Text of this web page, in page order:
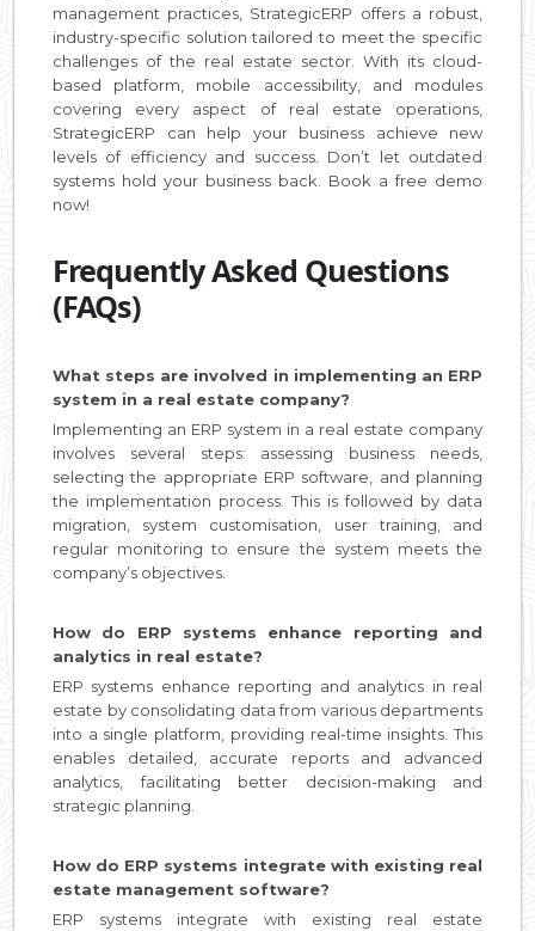
management practices, StrategicERP offers a robust,
industry-specific solution tailored to meet the specific
challenges of the real estate sector. With its cloud-
based platform, mobile accessibility, and modules
covering every aspect of real estate operations,
StrategicERP can help your business achieve new
levels of efficiency and success. Don’t let outdated
systems hold your business back. Book a free demo
now!
Frequently Asked Questions
(FAQs)
What steps are involved in implementing an ERP
system in a real estate company?
Implementing an ERP system in a real estate company
involves several steps: assessing business needs,
selecting the appropriate ERP software, and planning
the implementation process. This is followed by data
migration, system customisation, user training, and
regular monitoring to ensure the system meets the
company’s objectives.
How do ERP systems enhance reporting and
analytics in real estate?
ERP systems enhance reporting and analytics in real
estate by consolidating data from various departments
into a single platform, providing real-time insights. This
enables detailed, accurate reports and advanced
analytics, facilitating better decision-making and
strategic planning.
How do ERP systems integrate with existing real
estate management software?
ERP systems integrate with existing real estate